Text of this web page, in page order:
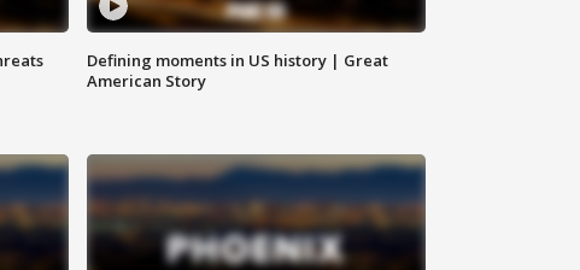
Defining moments in US history | Great
American Story